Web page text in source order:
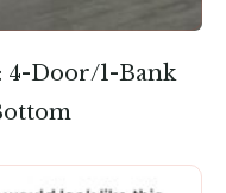
4-Door/1-Bank